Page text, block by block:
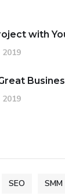
with
SEO SMM